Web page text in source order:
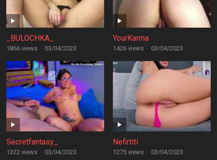
_BULOCHKA_
1866 views · 03/04/2023
YourKarma
1426 views · 03/04/2023
Secretfantasy_
1322 views · 03/04/2023
Nefirtiti
1275 views · 03/04/2023